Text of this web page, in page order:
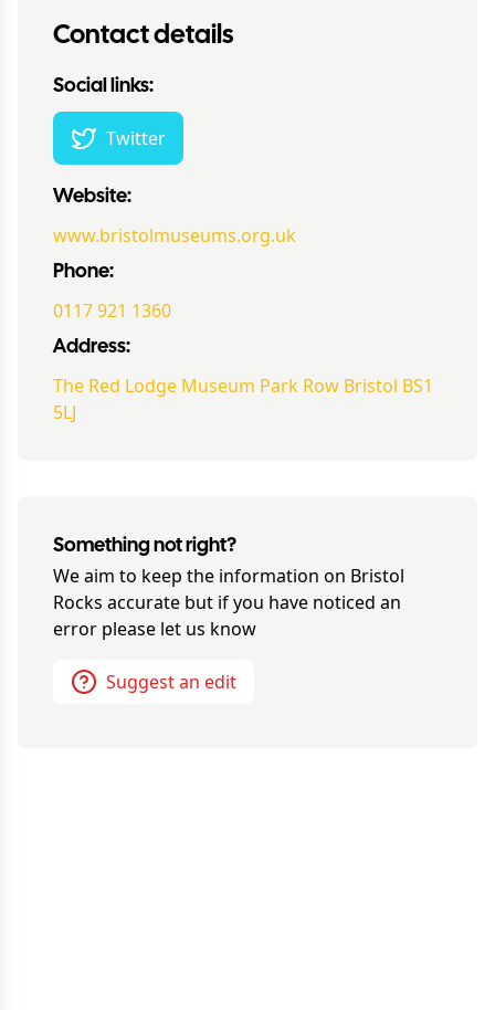
Contact details
Social links:
Twitter
Website:
www.bristolmuseums.org.uk
Phone:
0117 921 1360
Address:
The Red Lodge Museum Park Row Bristol BS1
5LJ
Something not right?
We aim to keep the information on Bristol
Rocks accurate but if you have noticed an
error please let us know
Suggest an edit